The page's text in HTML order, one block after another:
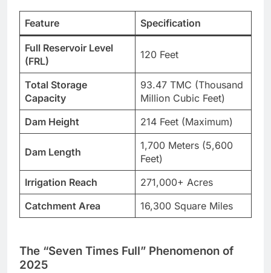
Feature Specification
Full Reservoir Level
(FRL)
120 Feet
Total Storage
Capacity
93.47 TMC (Thousand
Million Cubic Feet)
Dam Height
214 Feet (Maximum)
Dam Length
1,700 Meters (5,600
Feet)
Irrigation Reach
271,000+ Acres
Catchment Area
16,300 Square Miles
The “Seven Times Full” Phenomenon of
2025